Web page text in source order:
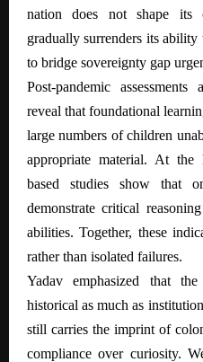
nation does not shape its
gradually surrenders its
to bridge sovereignty gap
Post-pandemic
reveal that foundational
large numbers of children
appropriate material. At
based studies show that
demonstrate critical
abilities. Together, these
rather than isolated failures.
Yadav emphasized that
historical as much as
still carries the imprint of
compliance over curiosity.